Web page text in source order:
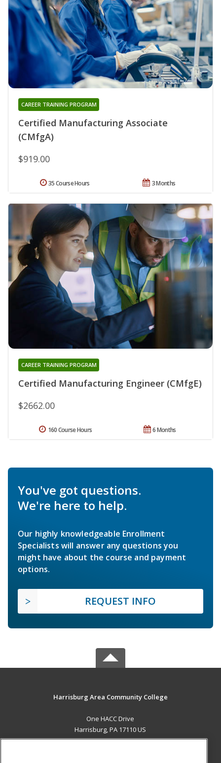
Certified Manufacturing Associate
(CMfgA)
CAREER TRAINING PROGRAM
$919.00
3 Months
35 Course Hours
Certified Manufacturing Engineer (CMfgE)
CAREER TRAINING PROGRAM
$2662.00
6 Months
160 Course Hours
You've got questions.
We're here to help.
Our highly knowledgeable Enrollment
Specialists will answer any questions you
might have about the course and payment
options.
REQUEST INFO
Harrisburg Area Community College
One HACC Drive
Harrisburg, PA 17110 US